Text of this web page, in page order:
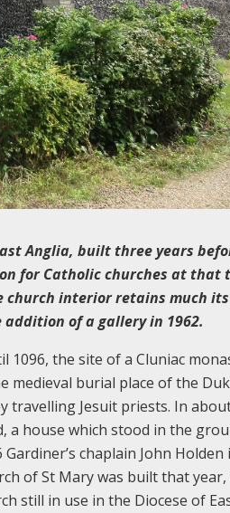
Anglia, built three years
for Catholic churches at that
church interior retains much
of a gallery in 1962.
the site of a Cluniac
medieval burial place of the
Jesuit priests. In
a house which stood in the
chaplain John Holden
of St Mary was built that
still in use in the Diocese of